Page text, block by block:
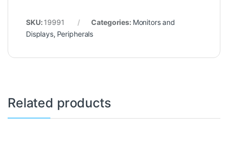
SKU: 19991 Categories: Monitors and
Displays, Peripherals
Related products